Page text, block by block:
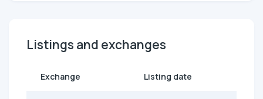
Listings and exchanges
Exchange Listing date